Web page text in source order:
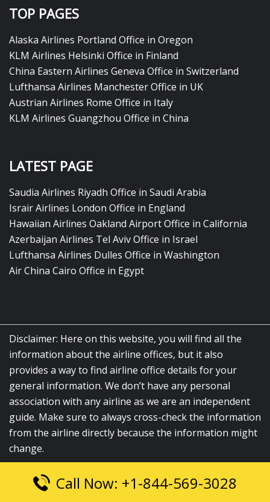
TOP PAGES
Alaska Airlines Portland Office in Oregon
KLM Airlines Helsinki Office in Finland
China Eastern Airlines Geneva Office in Switzerland
Lufthansa Airlines Manchester Office in UK
Austrian Airlines Rome Office in Italy
KLM Airlines Guangzhou Office in China
LATEST PAGE
Saudia Airlines Riyadh Office in Saudi Arabia
Israir Airlines London Office in England
Hawaiian Airlines Oakland Airport Office in California
Azerbaijan Airlines Tel Aviv Office in Israel
Lufthansa Airlines Dulles Office in Washington
Air China Cairo Office in Egypt
Disclaimer: Here on this website, you will find all the
information about the airline offices, but it also
provides a way to find airline office details for your
general information. We don’t have any personal
association with any airline as we are an independent
guide. Make sure to always cross-check the information
from the airline directly because the information might
change.
© 2026airlinesofficelocation.com|All Rights Reserved.
Call Now: +1-844-569-3028